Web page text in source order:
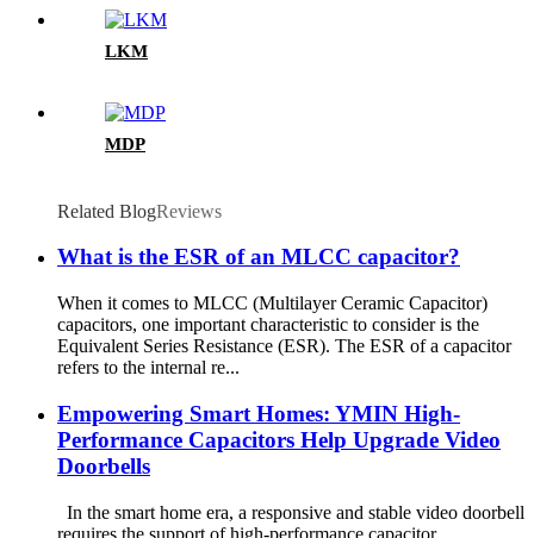
LKM
MDP
Related BlogReviews
What is the ESR of an MLCC capacitor?
When it comes to MLCC (Multilayer Ceramic Capacitor)
capacitors, one important characteristic to consider is the
Equivalent Series Resistance (ESR). The ESR of a capacitor
refers to the internal re...
Empowering Smart Homes: YMIN High-
Performance Capacitors Help Upgrade Video
Doorbells
In the smart home era, a responsive and stable video doorbell
requires the support of high-performance capacitor